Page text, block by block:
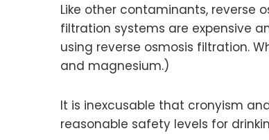
Like other contaminants, reverse
filtration systems are expensive
using reverse osmosis filtration.
and magnesium.)
It is inexcusable that cronyism
reasonable safety levels for